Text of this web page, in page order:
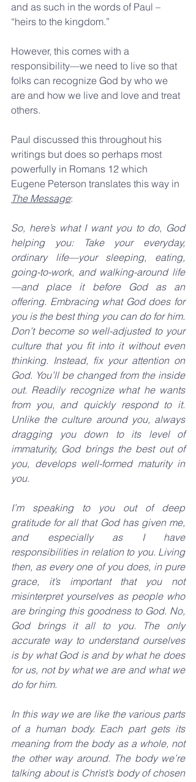
and as such in the words of Paul –
“heirs to the kingdom.”
However, this comes with a
responsibility—we need to live so that
folks can recognize God by who we
are and how we live and love and treat
others.
Paul discussed this throughout his
writings but does so perhaps most
powerfully in Romans 12 which
Eugene Peterson translates this way in
The Message:
So, here’s what I want you to do, God
helping you: Take your everyday,
ordinary life—your sleeping, eating,
going-to-work, and walking-around life
—and place it before God as an
offering. Embracing what God does for
you is the best thing you can do for him.
Don’t become so well-adjusted to your
culture that you fit into it without even
thinking. Instead, fix your attention on
God. You’ll be changed from the inside
out. Readily recognize what he wants
from you, and quickly respond to it.
Unlike the culture around you, always
dragging you down to its level of
immaturity, God brings the best out of
you, develops well-formed maturity in
you.
I’m speaking to you out of deep
gratitude for all that God has given me,
and especially as I have
responsibilities in relation to you. Living
then, as every one of you does, in pure
grace, it’s important that you not
misinterpret yourselves as people who
are bringing this goodness to God. No,
God brings it all to you. The only
accurate way to understand ourselves
is by what God is and by what he does
for us, not by what we are and what we
do for him.
In this way we are like the various parts
of a human body. Each part gets its
meaning from the body as a whole, not
the other way around. The body we’re
talking about is Christ’s body of chosen